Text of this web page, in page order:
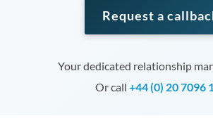
Request a
Your dedicated relationship
Or call +44 (0) 20 7096